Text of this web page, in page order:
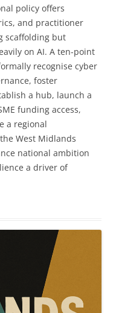
policy offers
and practitioner
scaffolding but
on AI. A ten-point
recognise cyber
foster
a hub, launch a
funding access,
a regional
West Midlands
national ambition
a driver of